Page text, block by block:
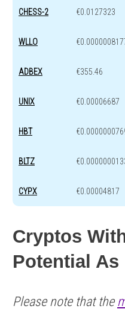
CHESS-2 €0.0127323
WLLO
ADBEX €355.46
UNIX €0.00006687
HBT
BLTZ
CYPX €0.00004817
Cryptos
Potential As
Please note that the